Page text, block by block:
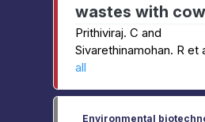
wastes with
anaerobic
Prithiviraj. C and
Sivarethinamohan. R et
all
Environmental